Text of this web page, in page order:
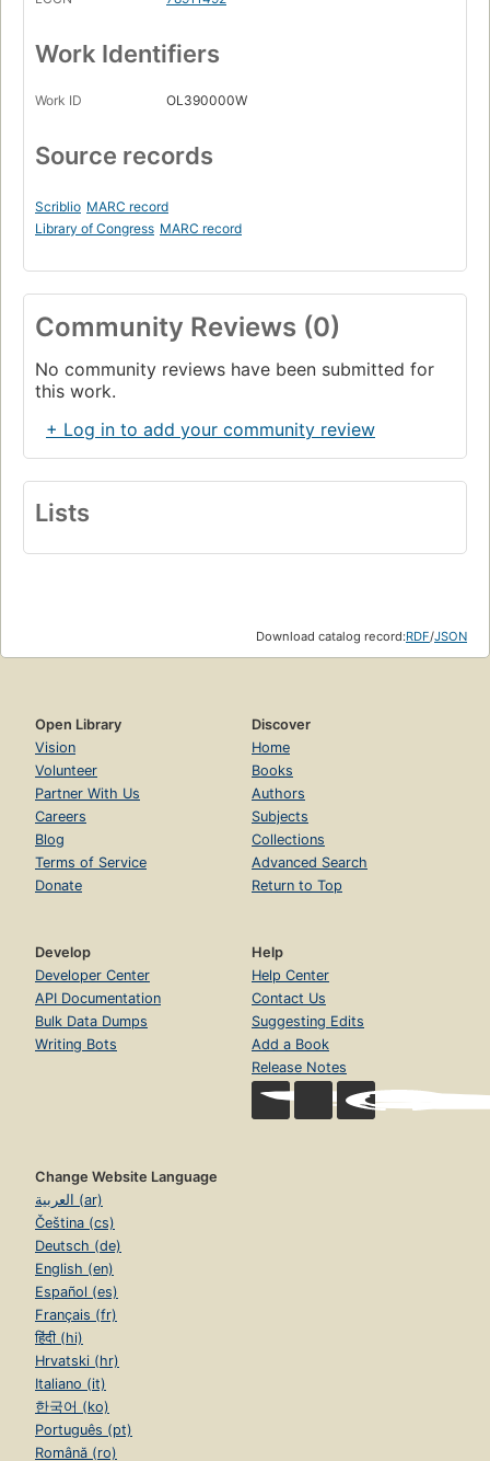
Work Identifiers
Work ID OL390000W
Source records
Scriblio MARC record
Library of Congress MARC record
Community Reviews (0)
No community reviews have been submitted for
this work.
+ Log in to add your community review
Lists
Download catalog record:RDF/JSON
Open Library
Vision
Volunteer
Partner With Us
Careers
Blog
Terms of Service
Donate
Discover
Home
Books
Authors
Subjects
Collections
Advanced Search
Return to Top
Develop
Developer Center
API Documentation
Bulk Data Dumps
Writing Bots
Help
Help Center
Contact Us
Suggesting Edits
Add a Book
Release Notes
Change Website Language
العربية (ar)
Čeština (cs)
Deutsch (de)
English (en)
Español (es)
Français (fr)
हिंदी (hi)
Hrvatski (hr)
Italiano (it)
한국어 (ko)
Português (pt)
Română (ro)